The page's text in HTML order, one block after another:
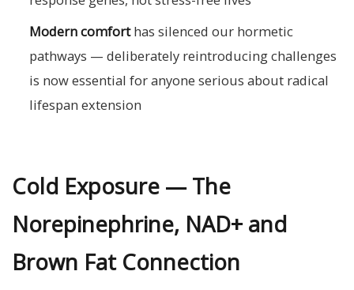
Modern comforthas silenced our hormetic
pathways — deliberately reintroducing challenges
is now essential for anyone serious about radical
lifespan extension
Cold Exposure — The
Norepinephrine, NAD+ and
Brown Fat Connection